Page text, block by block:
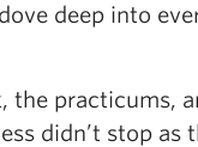
deep into
the practicums,
didn’t stop as